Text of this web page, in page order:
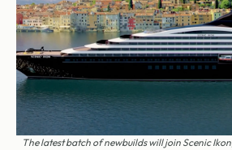
The latest batch of newbuilds will join Scenic